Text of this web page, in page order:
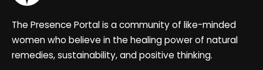
The Presence Portal is a community of like-minded
women who believe in the healing power of natural
remedies, sustainability, and positive thinking.